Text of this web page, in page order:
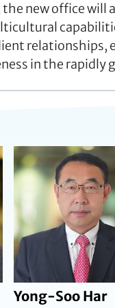
new office will
relationships,
in the rapidly
Yong-Soo Har